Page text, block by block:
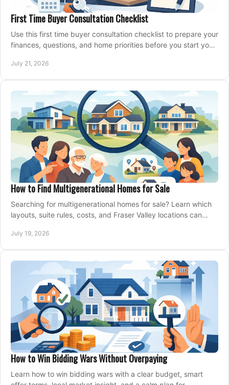
First Time Buyer Consultation Checklist
Use this first time buyer consultation checklist to prepare your
finances, questions, and home priorities before you start your
July 21, 2026
How to Find Multigenerational Homes for Sale
Searching for multigenerational homes for sale? Learn which
layouts, suite rules, costs, and Fraser Valley locations can
July 19, 2026
How to Win Bidding Wars Without Overpaying
Learn how to win bidding wars with a clear budget, smart